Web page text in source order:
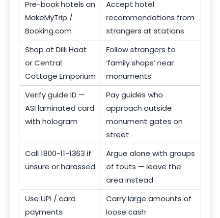
Pre-book hotels on
MakeMyTrip /
Booking.com
Accept hotel
recommendations from
strangers at stations
Shop at Dilli Haat
or Central
Cottage Emporium
Follow strangers to
‘family shops’ near
monuments
Verify guide ID —
ASI laminated card
with hologram
Pay guides who
approach outside
monument gates on
street
Call 1800-11-1363 if
unsure or harassed
Argue alone with groups
of touts — leave the
area instead
Use UPI / card
payments
Carry large amounts of
loose cash